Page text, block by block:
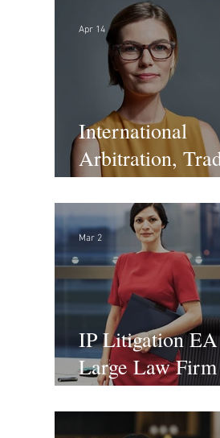
International
Arbitration,
Advocacy
Apr 14
IP Litigation
Large Law Firm
(Hybrid)
Mar 2